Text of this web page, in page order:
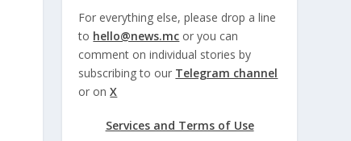
For everything else, please drop a line
to hello@news.mc or you can
comment on individual stories by
subscribing to our Telegram channel
or onX
Services and Terms of Use